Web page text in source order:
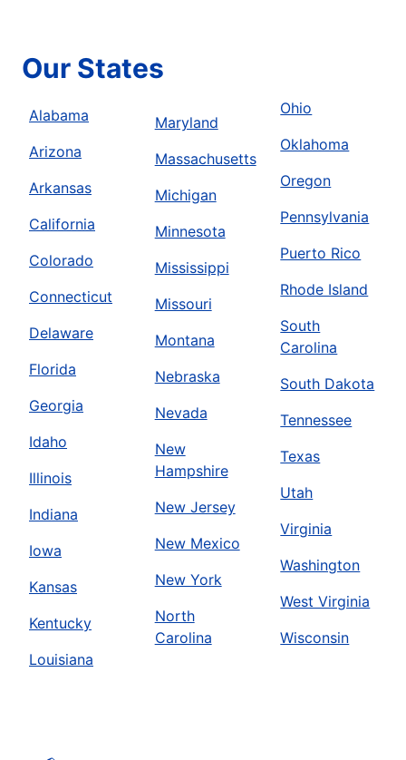
Our States
Alabama
Arizona
Arkansas
California
Colorado
Connecticut
Delaware
Florida
Georgia
Idaho
Illinois
Indiana
Iowa
Kansas
Kentucky
Louisiana
Maryland
Massachusetts
Michigan
Minnesota
Mississippi
Missouri
Montana
Nebraska
Nevada
New
Hampshire
New Jersey
New Mexico
New York
North
Carolina
Ohio
Oklahoma
Oregon
Pennsylvania
Puerto Rico
Rhode Island
South
Carolina
South Dakota
Tennessee
Texas
Utah
Virginia
Washington
West Virginia
Wisconsin